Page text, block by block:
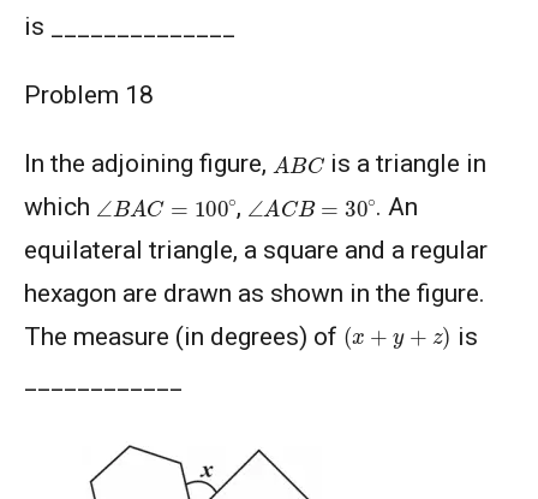
is ______________
Problem 18
In the adjoining figure, A BC is a triangle in
which
∠B AC= 100∘ , ∠ A CB= 30∘ . An
equilateral triangle, a square and a regular
hexagon are drawn as shown in the figure.
The measure (in degrees) of (x+ y +z
is